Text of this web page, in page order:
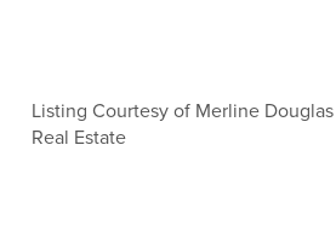
Listing Courtesy of Merline Douglas
Real Estate